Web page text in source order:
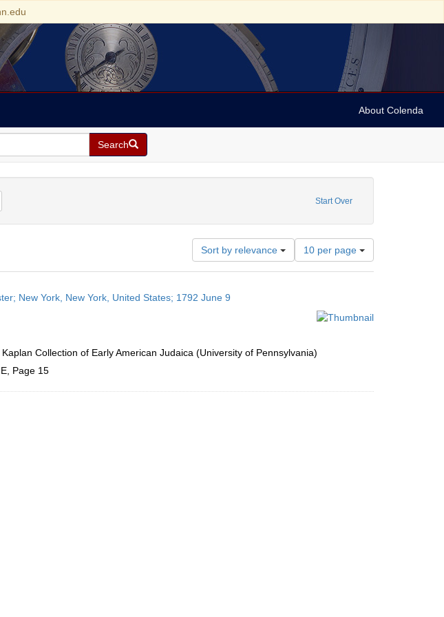
About Colenda
Search
Start Over
constraint Date sim: 1792-06-09
Sort by relevance
Number
of
results
10 per page
New York, New York, United States; 1792 June 9
Collection of Early American Judaica (University of Pennsylvania)
Page 15